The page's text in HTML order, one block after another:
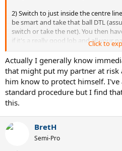
2) Switch to just inside the centre
be smart and take that ball DTL
switch or take the net). You then
if it's a really good lob and all your
back further up in case it's a weak lob.
Click to
Actually I generally know
that might put my partner at
him know to protect himself.
standard procedure but I find
this.
BretH
Semi-Pro